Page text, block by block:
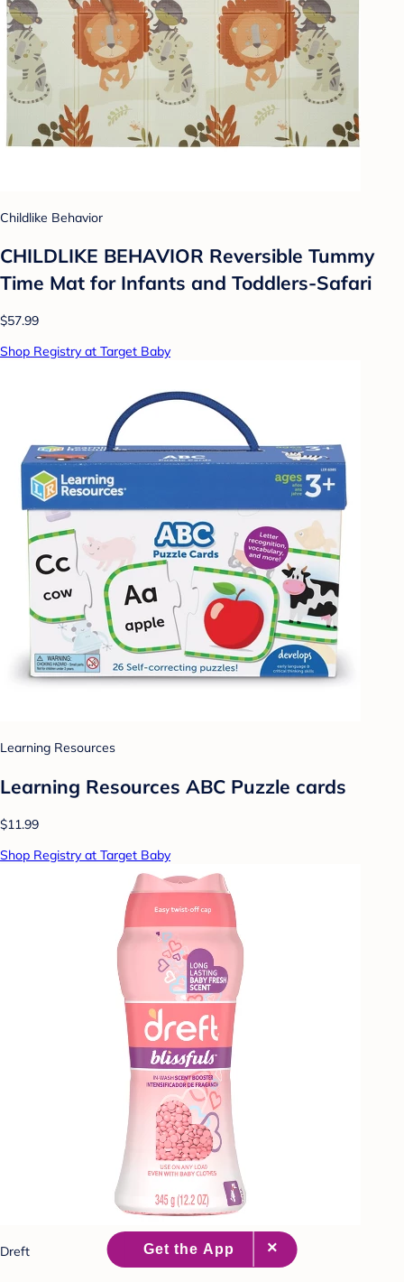
Childlike Behavior
CHILDLIKE BEHAVIOR Reversible Tummy
Time Mat for Infants and Toddlers-Safari
$57.99
Shop Registry at Target Baby
Learning Resources
Learning Resources ABC Puzzle cards
$11.99
Shop Registry at Target Baby
Dreft